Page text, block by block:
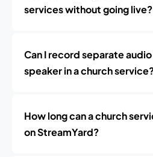
services without going live?
Can I record separate
speaker in a church
How long can a church
on StreamYard?